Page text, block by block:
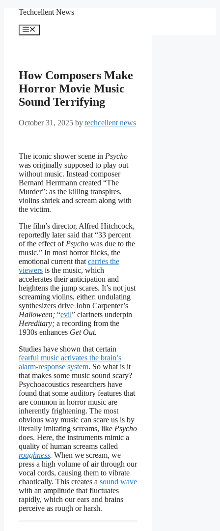
content
Techcellent News
Menu
How Composers Make
Horror Movie Music
Sound Terrifying
October 31, 2025 by techcellent news
The iconic shower scene in Psycho
was originally supposed to play out
without music. Instead composer
Bernard Herrmann created “The
Murder”: as the killing transpires,
violins shriek and scream along with
the victim.
The film’s director, Alfred Hitchcock,
reportedly later said that “33 percent
of the effect of Psycho was due to the
music.” In most horror flicks, the
emotional current that carries the
viewers is the music, which
accelerates their anticipation and
heightens the jump scares. It’s not just
screaming violins, either: undulating
synthesizers drive John Carpenter’s
Halloween; “evil” clarinets underpin
Hereditary; a recording from the
1930s enhances Get Out.
Studies have shown that certain
fearful music activates the brain’s
alarm-response system. So what is it
that makes some music sound scary?
Psychoacoustics researchers have
found that some auditory features that
are common in horror music are
inherently frightening. The most
obvious way music can scare us is by
literally imitating screams, like Psycho
does. Here, the instruments mimic a
quality of human screams called
roughness. When we scream, we
press a high volume of air through our
vocal cords, causing them to vibrate
chaotically. This creates a sound wave
with an amplitude that fluctuates
rapidly, which our ears and brains
perceive as rough or harsh.